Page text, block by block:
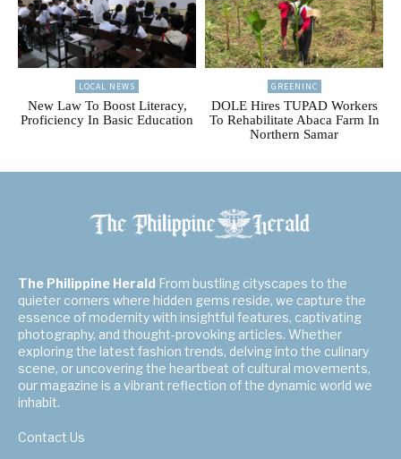
LOCAL NEWS
New Law To Boost Literacy,
Proficiency In Basic Education
GREENINC
DOLE Hires TUPAD Workers
To Rehabilitate Abaca Farm In
Northern Samar
The Philippine Herald From bustling cityscapes to the
quieter corners where hidden gems reside, we capture the
essence of modernity with insightful features, captivating
photography, and thought-provoking articles. Whether
exploring the latest fashion trends, delving into the culinary
scene, or uncovering the heartbeat of cultural movements,
our magazine is a vibrant reflection of the dynamic world we
inhabit.
Contact Us